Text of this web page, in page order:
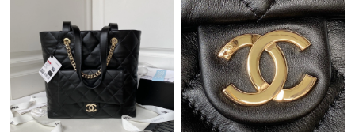
Just Sold: Oscar from Washington, D.C. on Aug 05, 2026 at 1:56
PM.
Just Sold: George from Nashville on Aug 04, 2026 at 11:35 PM.